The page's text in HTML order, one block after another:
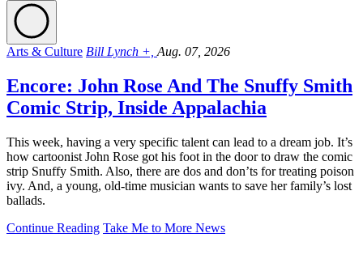
Arts & Culture Bill Lynch +, Aug. 07, 2026
Encore: John Rose And The Snuffy Smith
Comic Strip, Inside Appalachia
This week, having a very specific talent can lead to a dream job. It’s
how cartoonist John Rose got his foot in the door to draw the comic
strip Snuffy Smith. Also, there are dos and don’ts for treating poison
ivy. And, a young, old-time musician wants to save her family’s lost
ballads.
Continue Reading Take Me to More News